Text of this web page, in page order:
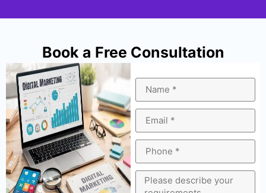
Book a Free Consultation